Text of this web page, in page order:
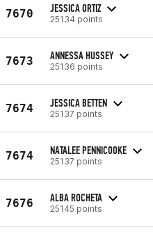
7670 JESSICA ORTIZ
25134 points
7673 ANNESSA HUSSEY
25136 points
7674 JESSICA BETTEN
25137 points
7674 NATALEE PENNICOOKE
25137 points
7676 ALBA ROCHETA
25145 points